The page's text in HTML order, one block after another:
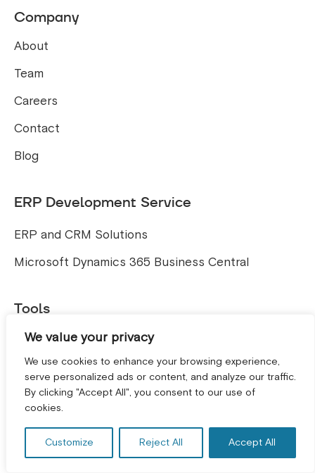
We value your privacy
We use cookies to enhance your browsing experience,
serve personalized ads or content, and analyze our traffic.
By clicking "Accept All", you consent to our use of
cookies.
Customize Reject All Accept All
GET A FREE CONSULTATION! *
Company
About
Team
Careers
Contact
Blog
ERP Development Service
ERP and CRM Solutions
Microsoft Dynamics 365 Business Central
Tools
Free E-commerce SEO Audit Tool